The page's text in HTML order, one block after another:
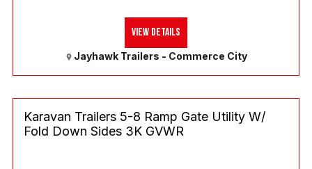
Jayhawk Trailers - Commerce City
View Details
Karavan Trailers 5-8 Ramp Gate Utility W/
Fold Down Sides 3K GVWR